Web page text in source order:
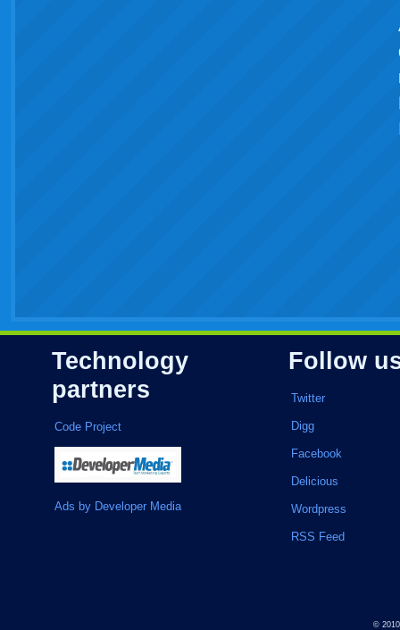
Technology
partners
Code Project
Ads by Developer Media
Follow
Twitter
Digg
Facebook
Delicious
Wordpress
RSS Feed
©